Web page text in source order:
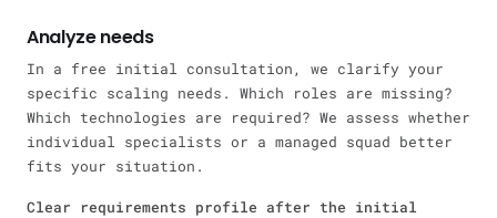
Analyze needs
In a free initial consultation, we clarify your
specific scaling needs. Which roles are missing?
Which technologies are required? We assess whether
individual specialists or a managed squad better
fits your situation.
Clear requirements profile after the initial